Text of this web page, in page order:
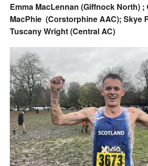
Emma MacLennan (Giffnock North) ;
MacPhie (Corstorphine AAC); Skye
Tuscany Wright (Central AC)